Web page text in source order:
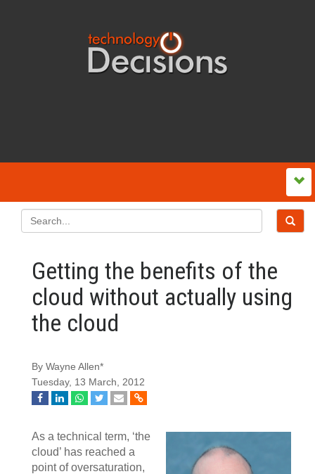
Getting the benefits of the
cloud without actually using
the cloud
By Wayne Allen*
Tuesday, 13 March, 2012
As a technical term, ‘the
cloud’ has reached a
point of oversaturation,